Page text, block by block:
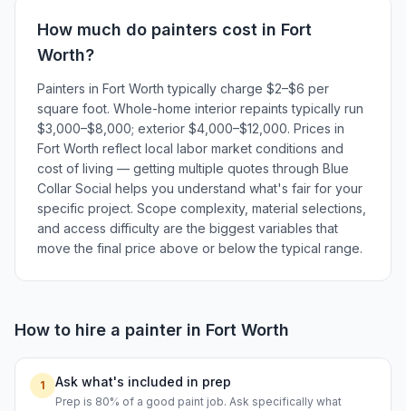
How much do painters cost in Fort
Worth?
Painters in Fort Worth typically charge $2–$6 per
square foot. Whole-home interior repaints typically run
$3,000–$8,000; exterior $4,000–$12,000. Prices in
Fort Worth reflect local labor market conditions and
cost of living — getting multiple quotes through Blue
Collar Social helps you understand what's fair for your
specific project. Scope complexity, material selections,
and access difficulty are the biggest variables that
move the final price above or below the typical range.
How to hire a painter in Fort Worth
1 Ask what's included in prep
Prep is 80% of a good paint job. Ask specifically what